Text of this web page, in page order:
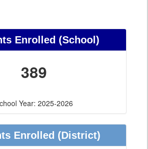
Enrolled (School)
389
Year: 2025-2026
Enrolled (District)